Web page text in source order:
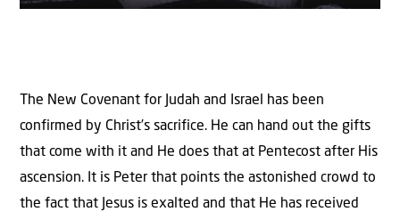
The New Covenant for Judah and Israel has been
confirmed by Christ’s sacrifice. He can hand out the gifts
that come with it and He does that at Pentecost after His
ascension. It is Peter that points the astonished crowd to
the fact that Jesus is exalted and that He has received